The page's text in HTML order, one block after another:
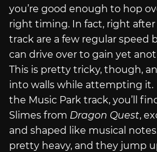
you’re good enough to hop
right timing. In fact, right
track are a few regular speed
can drive over to gain yet
This is pretty tricky, though,
into walls while attempting
the Music Park track, you’ll
Slimes from Dragon Quest,
and shaped like musical
pretty heavy, and they jump